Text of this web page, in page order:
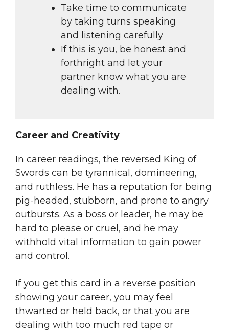
Take time to communicate
by taking turns speaking
and listening carefully
If this is you, be honest and
forthright and let your
partner know what you are
dealing with.
Career and Creativity
In career readings, the reversed King of
Swords can be tyrannical, domineering,
and ruthless. He has a reputation for being
pig-headed, stubborn, and prone to angry
outbursts. As a boss or leader, he may be
hard to please or cruel, and he may
withhold vital information to gain power
and control.
If you get this card in a reverse position
showing your career, you may feel
thwarted or held back, or that you are
dealing with too much red tape or